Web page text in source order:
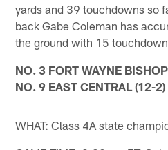
yards and 39 touchdowns so
back Gabe Coleman has
the ground with 15
NO. 3 FORT WAYNE
NO. 9 EAST CENTRAL (12-2)
WHAT: Class 4A state